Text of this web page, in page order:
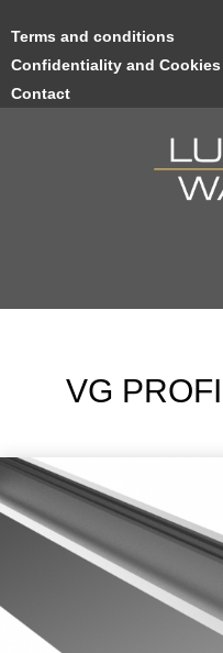
Terms and conditions
Confidentiality and
Contact
VG